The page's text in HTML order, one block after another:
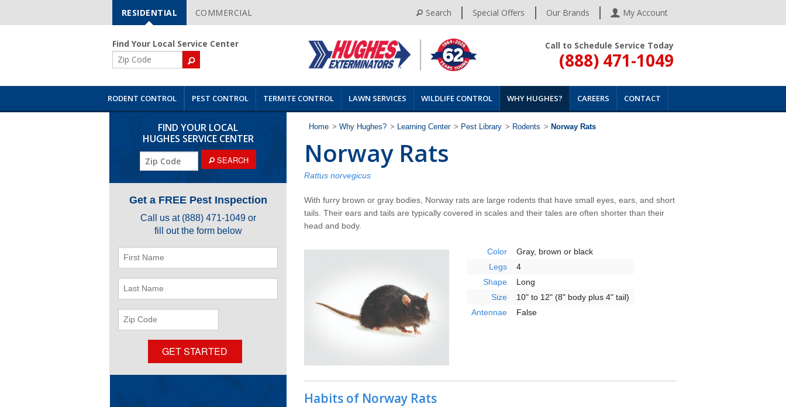
Skip
Navigation
RESIDENTIAL COMMERCIAL Search Special Offers Our Brands My Account
Find Your Local Service Center
ZIP
Code
Call to Schedule Service Today
(888) 471-1049
RODENT CONTROL PEST CONTROL TERMITE CONTROL LAWN SERVICES WILDLIFE CONTROL WHY HUGHES? CAREERS CONTACT
FIND YOUR LOCAL
HUGHES SERVICE CENTER
SEARCH
Get a FREE Pest Inspection
Call us at (888) 471-1049or
fill out the form below
Code
GET STARTED
Home > Why Hughes? > Learning Center > Pest Library > Rodents > Norway Rats
Norway Rats
Rattus norvegicus
With furry brown or gray bodies, Norway rats are large rodents that have small eyes, ears, and short
tails. Their ears and tails are typically covered in scales and their tales are often shorter than their
head and body.
Color
Gray, brown or black
Legs
4
Shape
Long
Size
10" to 12" (8" body plus 4" tail)
Antennae
False
Habits of Norway Rats